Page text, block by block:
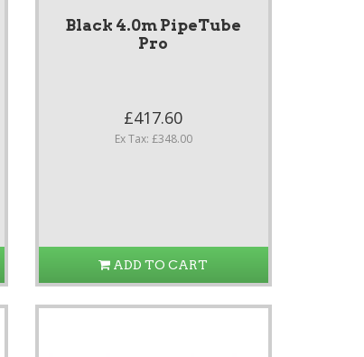
Black 4.0m PipeTube
Pro
£417.60
Ex Tax: £348.00
ADD TO CART